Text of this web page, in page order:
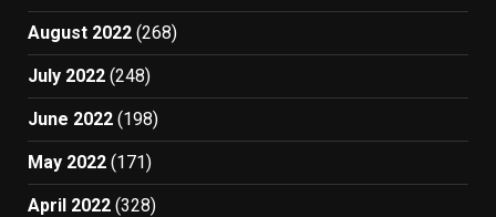
August 2022 (268)
July 2022 (248)
June 2022 (198)
May 2022 (171)
April 2022 (328)